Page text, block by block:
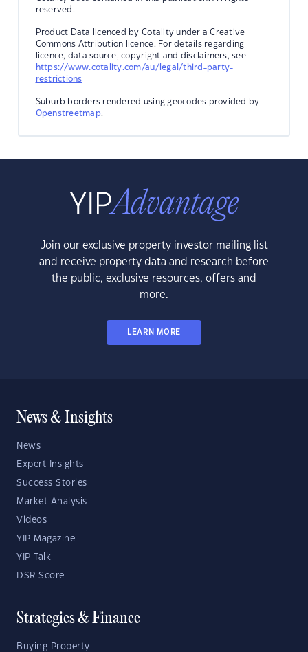
reserved.
Product Data licenced by Cotality under a Creative
Commons Attribution licence. For details regarding
licence, data source, copyright and disclaimers, see
https://www.cotality.com/au/legal/third-party-
restrictions
Suburb borders rendered using geocodes provided by
Openstreetmap.
Join our exclusive property investor mailing list
and receive property data and research before
the public, exclusive resources, offers and
more.
LEARN MORE
News & Insights
News
Expert Insights
Success Stories
Market Analysis
Videos
YIP Magazine
YIP Talk
DSR Score
Strategies & Finance
Buying Property